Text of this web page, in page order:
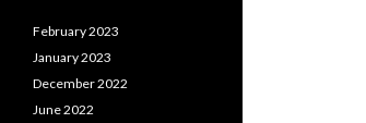
February 2023
January 2023
December 2022
June 2022